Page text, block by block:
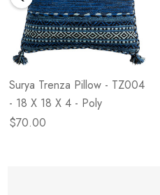
Surya Trenza Pillow - TZ004
- 18 X 18 X 4 - Poly
$70.00